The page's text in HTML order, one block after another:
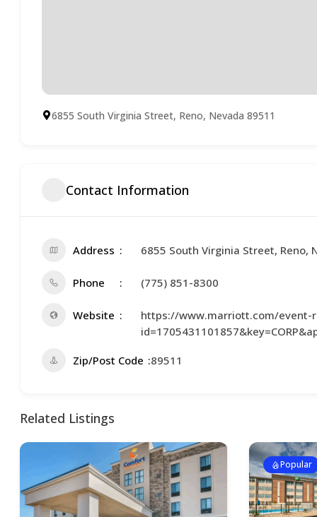
6855 South Virginia Street, Reno, Nevada 89511
Contact Information
Address 6855 South Virginia Street, Reno,
Phone (775) 851-8300
Website
https://www.marriott.com/event-
Zip/Post Code 89511
Related Listings
Popular